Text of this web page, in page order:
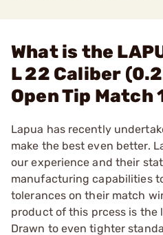
What is the
L 22 Caliber
Open Tip Match
Lapua has recently
make the best even better.
our experience and their
manufacturing capabilities
tolerances on their match
product of this prcess is the
Drawn to even tighter